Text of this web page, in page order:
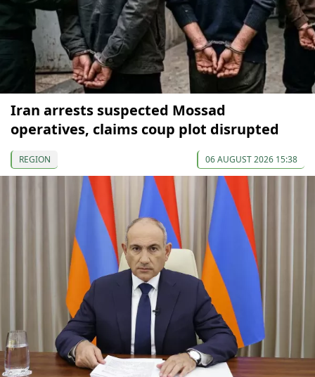
Iran arrests suspected Mossad
operatives, claims coup plot disrupted
REGION 06 AUGUST 2026 15:38